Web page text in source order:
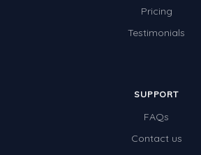
Pricing
Testimonials
SUPPORT
FAQs
Contact us